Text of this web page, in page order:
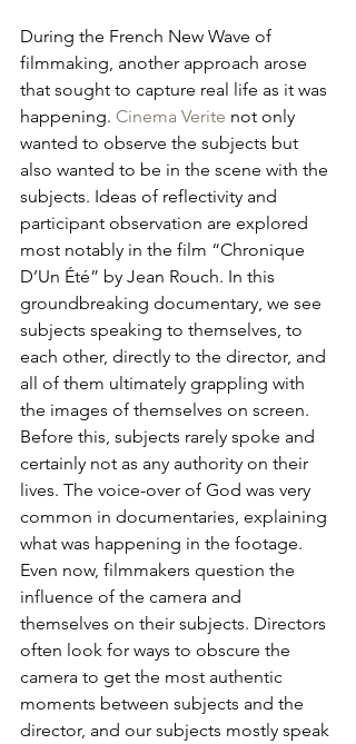
During the French New Wave of
filmmaking, another approach arose
that sought to capture real life as it was
happening. Cinema Verite not only
wanted to observe the subjects but
also wanted to be in the scene with the
subjects. Ideas of reflectivity and
participant observation are explored
most notably in the film “Chronique
D’Un Été” by Jean Rouch. In this
groundbreaking documentary, we see
subjects speaking to themselves, to
each other, directly to the director, and
all of them ultimately grappling with
the images of themselves on screen.
Before this, subjects rarely spoke and
certainly not as any authority on their
lives. The voice-over of God was very
common in documentaries, explaining
what was happening in the footage.
Even now, filmmakers question the
influence of the camera and
themselves on their subjects. Directors
often look for ways to obscure the
camera to get the most authentic
moments between subjects and the
director, and our subjects mostly speak